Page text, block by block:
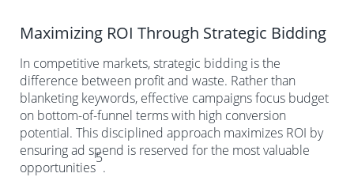
Maximizing ROI Through Strategic Bidding
In competitive markets, strategic bidding is the
difference between profit and waste. Rather than
blanketing keywords, effective campaigns focus budget
on bottom-of-funnel terms with high conversion
potential. This disciplined approach maximizes ROI by
ensuring ad spend is reserved for the most valuable
opportunities
5
.